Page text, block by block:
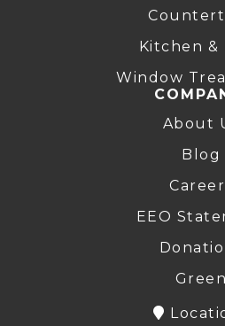
Kitchen &
Window
About
Blog
EEO
Green